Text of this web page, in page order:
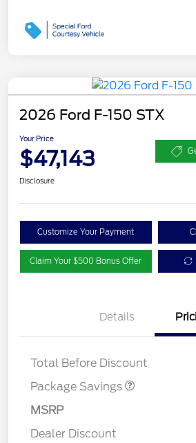
2026 Ford F-150 STX
Your Price
$47,143
Disclosure
Customize Your Payment
Claim Your $500 Bonus Offer
Details
Total Before Discount
Package Savings
$2,000
MSRP
Dealer Discount